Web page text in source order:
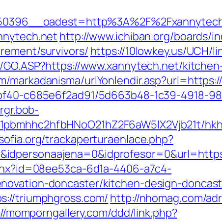
http://www.ichiban.org/boards/
survivors/ https://10lowkey.us/UCH/
www.xannytech.net/
markadanisma/
c685e6f2ad91/5d663b48-1c39-4918-
trackaperturaenlace.php?
6d1a-4406-a7c4-
doncaster/kitchen-design-
triumphgross.com/ http://nhomag.com/
momporngallery.com/ddd/link.php?